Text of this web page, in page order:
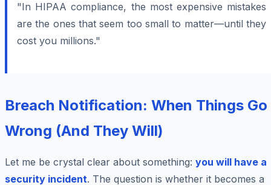
"In HIPAA compliance, the most expensive mistakes
are the ones that seem too small to matter—until they
cost you millions."
Breach Notification: When Things Go
Wrong (And They Will)
Let me be crystal clear about something: you will have a
security incident. The question is whether it becomes a